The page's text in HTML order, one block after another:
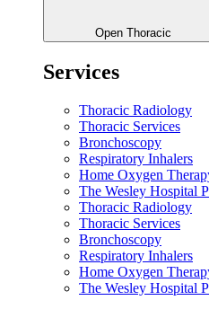
Open Thoracic
Services
Thoracic Radiology
Thoracic Services
Bronchoscopy
Respiratory Inhalers
Home Oxygen
The Wesley Hospital
Thoracic Radiology
Thoracic Services
Bronchoscopy
Respiratory Inhalers
Home Oxygen
The Wesley Hospital